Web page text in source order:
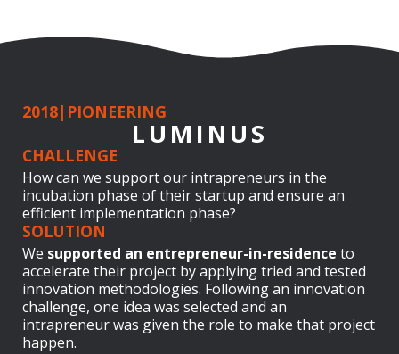
2018| PIONEERING
LUMINUS
CHALLENGE
How can we support our intrapreneurs in the
incubation phase of their startup and ensure an
efficient implementation phase?
SOLUTION
We supported an entrepreneur-in-residence to
accelerate their project by applying tried and tested
innovation methodologies. Following an innovation
challenge, one idea was selected and an
intrapreneur was given the role to make that project
happen.